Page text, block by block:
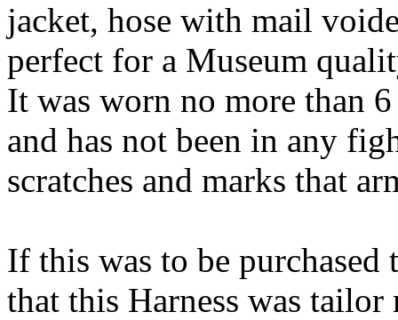
jacket, hose with mail
perfect for a Museum
It was worn no more than
and has not been in any
scratches and marks that
If this was to be
that this Harness was